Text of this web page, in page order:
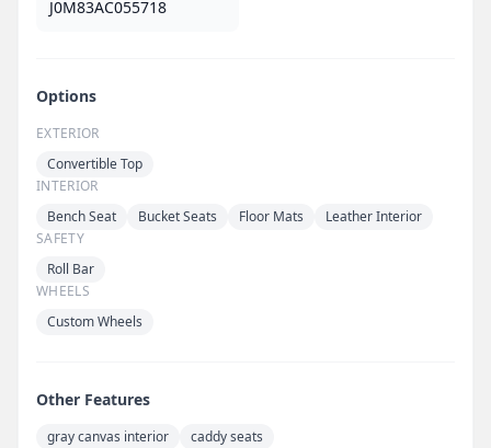
J0M83AC055718
Options
EXTERIOR
Convertible Top
INTERIOR
Bench Seat
Bucket Seats Floor Mats
Leather Interior
SAFETY
Roll Bar
WHEELS
Custom Wheels
Other Features
gray canvas interior caddy seats